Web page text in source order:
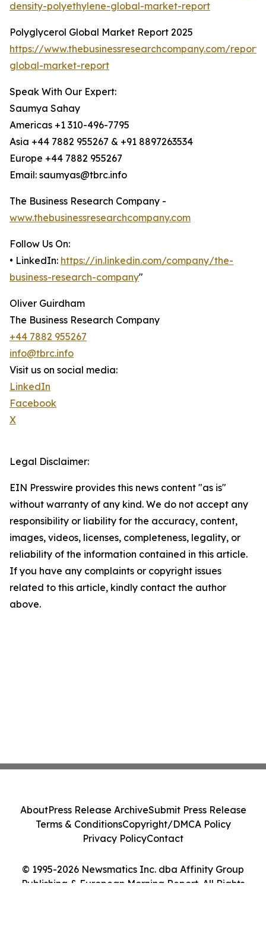
density-polyethylene-global-market-report
Polyglycerol Global Market Report 2025
https://www.thebusinessresearchcompany.com/
global-market-report
Speak With Our Expert:
Saumya Sahay
Americas +1 310-496-7795
Asia +44 7882 955267 & +91 8897263534
Europe +44 7882 955267
Email: saumyas@tbrc.info
The Business Research Company -
www.thebusinessresearchcompany.com
Follow Us On:
• LinkedIn: https://in.linkedin.com/company/the-
business-research-company"
Oliver Guirdham
The Business Research Company
+44 7882 955267
info@tbrc.info
Visit us on social media:
LinkedIn
Facebook
X
Legal Disclaimer:
EIN Presswire provides this news content "as is"
without warranty of any kind. We do not accept any
responsibility or liability for the accuracy, content,
images, videos, licenses, completeness, legality, or
reliability of the information contained in this article.
If you have any complaints or copyright issues
related to this article, kindly contact the author
above.
© 1995-2026 Newsmatics Inc. dba Affinity Group
Publishing & European Morning Report. All Rights
AboutPress Release ArchiveSubmit Press Release
Terms & ConditionsCopyright/DMCA Policy
Privacy PolicyContact